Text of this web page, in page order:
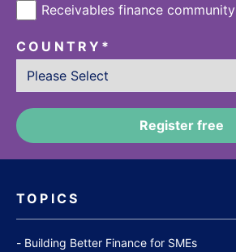
TOPICS
Building Better Finance for SMEs
Receivables finance community
COUNTRY *